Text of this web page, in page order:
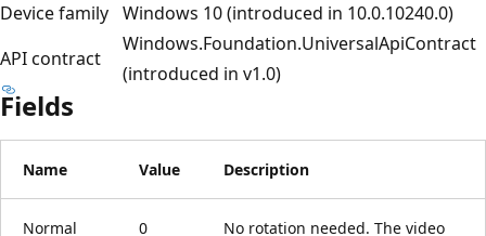
Device family Windows 10 (introduced in 10.0.10240.0)
API contract
Windows.Foundation.UniversalApiContract
(introduced in v1.0)
Fields
Name Value Description
Normal 0
No rotation needed. The video